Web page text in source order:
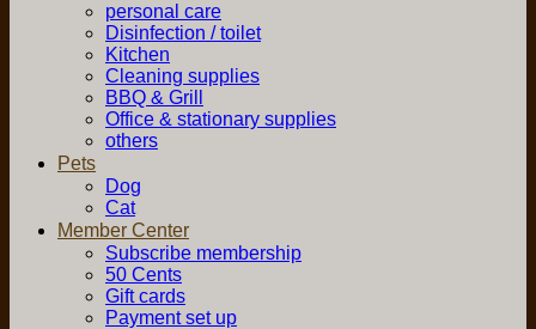
personal care
Disinfection / toilet
Kitchen
Cleaning supplies
BBQ & Grill
Office & stationary supplies
others
Pets
Dog
Cat
Member Center
Subscribe membership
50 Cents
Gift cards
Payment set up